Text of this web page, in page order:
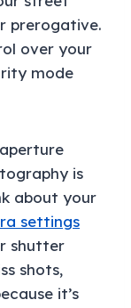
prerogative.
over your
mode
is
about your
settings
shutter
shots,
it’s